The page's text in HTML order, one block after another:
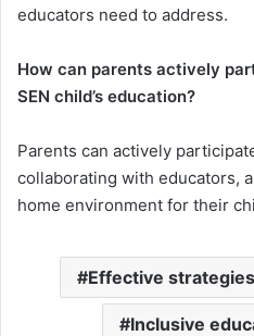
educators need to address.
How can parents actively
SEN child’s education?
Parents can actively
collaborating with educators,
home environment for their
Effective
Inclusive